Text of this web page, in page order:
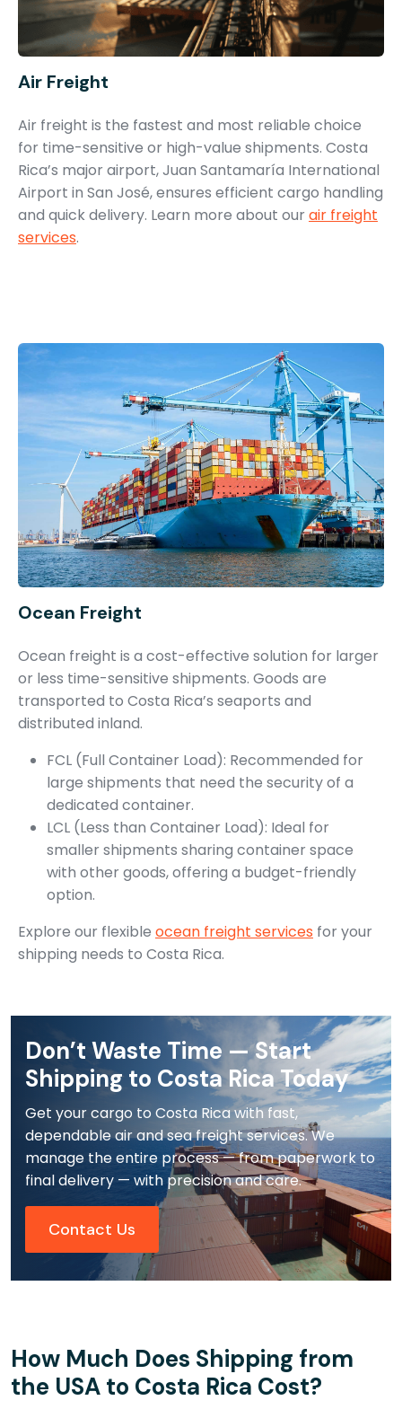
Air Freight
Air freight is the fastest and most reliable choice
for time-sensitive or high-value shipments. Costa
Rica’s major airport, Juan Santamaría International
Airport in San José, ensures efficient cargo handling
and quick delivery. Learn more about ourair freight
services.
Ocean Freight
Ocean freight is a cost-effective solution for larger
or less time-sensitive shipments. Goods are
transported to Costa Rica’s seaports and
distributed inland.
FCL (Full Container Load): Recommended for
large shipments that need the security of a
dedicated container.
LCL (Less than Container Load): Ideal for
smaller shipments sharing container space
with other goods, offering a budget-friendly
option.
Explore our flexible ocean freight services for your
shipping needs to Costa Rica.
Don’t Waste Time — Start
Shipping to Costa Rica Today
Get your cargo to Costa Rica with fast,
dependable air and sea freight services. We
manage the entire process — from paperwork to
final delivery — with precision and care.
Contact Us
How Much Does Shipping from
the USA to Costa Rica Cost?